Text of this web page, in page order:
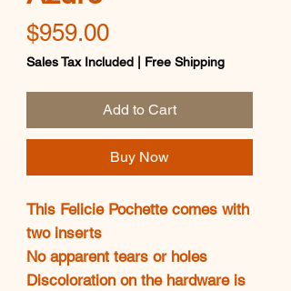
$959.00Price
Sales Tax Included Free Shipping
Add to Cart
Buy Now
This Felicie Pochette comes with
two inserts
No apparent tears or holes
Discoloration on the hardware is